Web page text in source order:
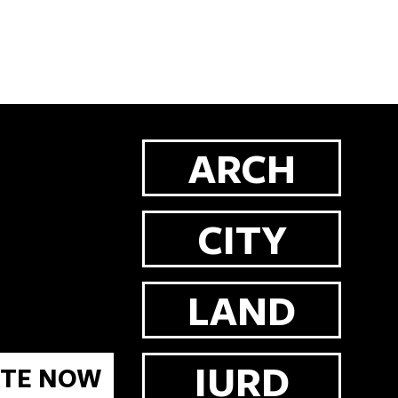
NOW
ARCH
CITY
LAND
IURD